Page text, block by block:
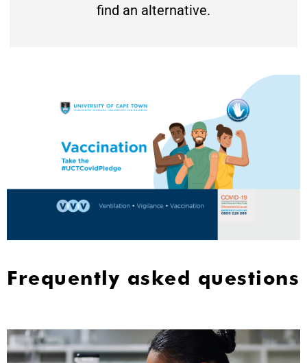
find an alternative.
Frequently asked questions